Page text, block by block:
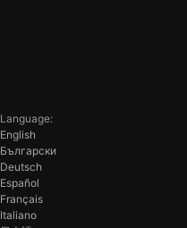
Language:
English
Български
Deutsch
Español
Français
Italiano